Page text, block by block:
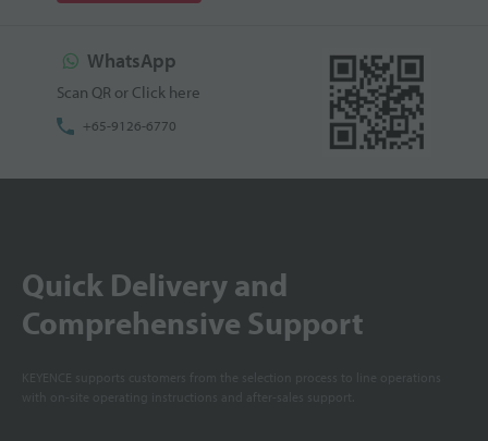
WhatsApp
Scan QR or Click here
+65-9126-6770
Quick Delivery and
Comprehensive Support